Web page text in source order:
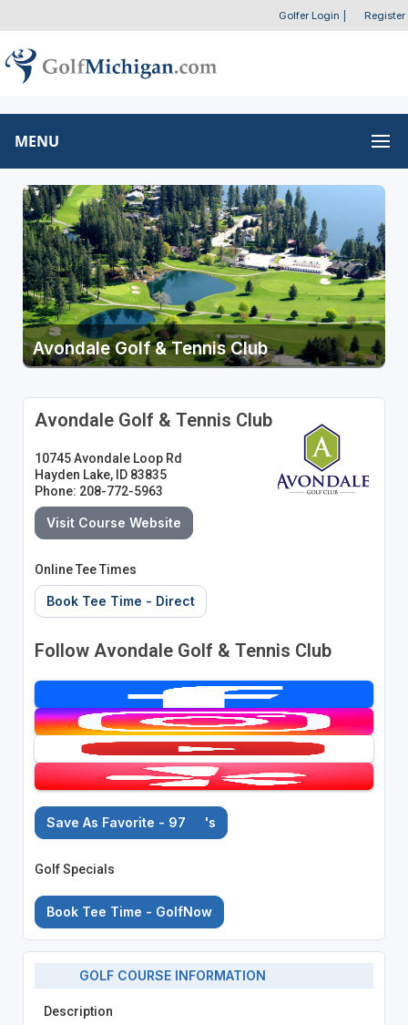
Golfer Login Register
MENU
Avondale Golf & Tennis Club
Avondale Golf & Tennis Club
10745 Avondale Loop Rd
Hayden Lake, ID 83835
Phone: 208-772-5963
Visit Course Website
Online Tee Times
Book Tee Time - Direct
Follow Avondale Golf & Tennis Club
Save As Favorite - 97 's
Golf Specials
Book Tee Time - GolfNow
GOLF COURSE INFORMATION
Description